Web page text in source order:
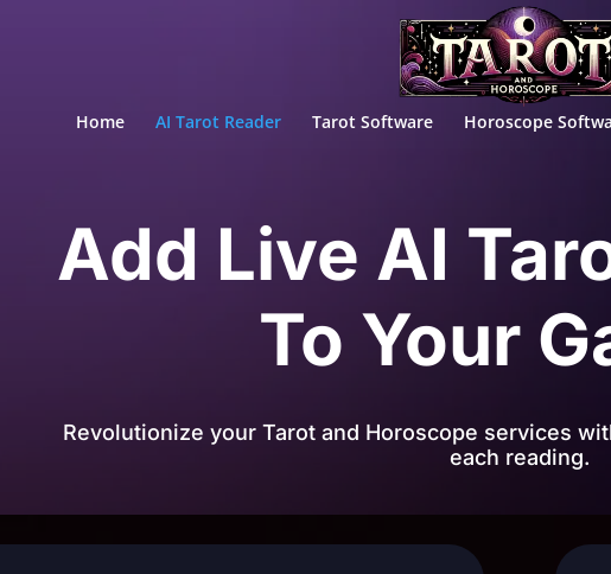
Home AI Tarot Reader Tarot Software Horoscope
Add Live AI
To Your
Revolutionize your Tarot and Horoscope services
each reading.